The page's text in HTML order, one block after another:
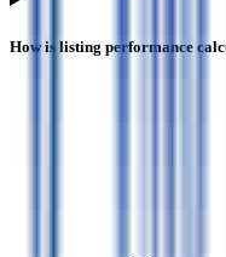
How is listing performance